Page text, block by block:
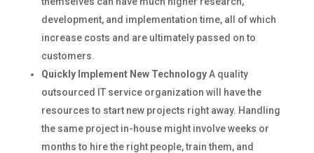
development, and implementation time, all of which
increase costs and are ultimately passed on to
customers.
Quickly Implement New TechnologyA quality
outsourced IT service organization will have the
resources to start new projects right away. Handling
the same project in-house might involve weeks or
months to hire the right people, train them, and